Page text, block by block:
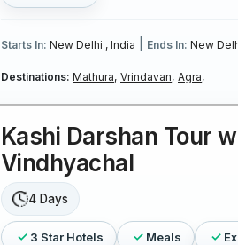
Starts In: New Delhi , India Ends In: New
Destinations: Mathura, Vrindavan, Agra,
Kashi Darshan Tour
Vindhyachal
4 Days
3 Star Hotels Meals